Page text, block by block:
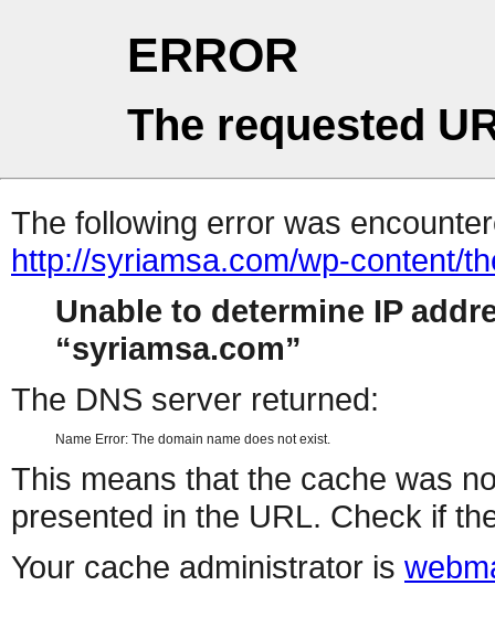
ERROR
The requested
The following error was
http://syriamsa.com/wp-content/
Unable to determine IP
syriamsa.com
The DNS server returned:
Name Error: The domain name does not exist.
This means that the cache was
presented in the URL. Check if
Your cache administrator is